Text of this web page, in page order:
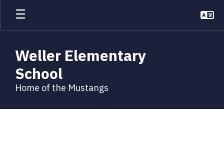
Skip
main
Weller Elementary
School
Home of the Mustangs